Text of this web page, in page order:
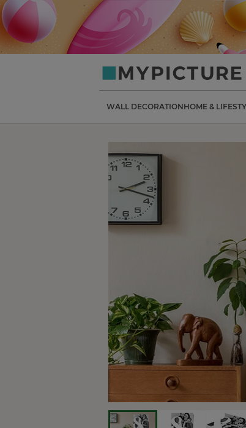
picture.co.uk
WALL DECORATIONHOME &